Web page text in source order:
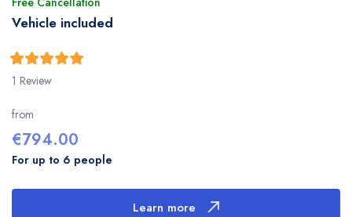
Vehicle included
5 out of
51 Review
from
€794.00
For up to 6 people
Learn more